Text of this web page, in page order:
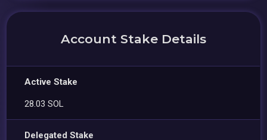
Account Stake Details
Active Stake
28.03 SOL
Delegated Stake